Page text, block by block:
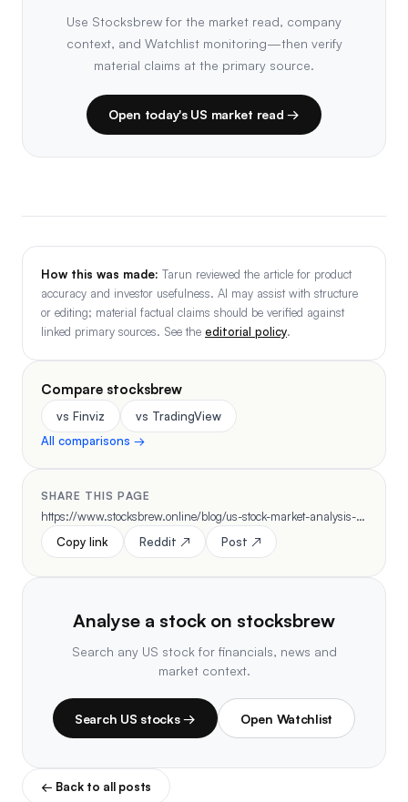
Use Stocksbrew for the market read, company
context, and Watchlist monitoring—then verify
material claims at the primary source.
Open today's US market read →
How this was made: Tarun reviewed the article for product
accuracy and investor usefulness. AI may assist with structure
or editing; material factual claims should be verified against
linked primary sources. See the editorial policy.
Compare stocksbrew
vs Finviz
vs TradingView
All comparisons →
SHARE THIS PAGE
https://www.stocksbrew.online/blog/us-stock-market-analysis-daily-workflow-2026
Copy link
Reddit ↗ Post ↗
Analyse a stock on stocksbrew
Search any US stock for financials, news and
market context.
Search US stocks → Open Watchlist
← Back to all posts